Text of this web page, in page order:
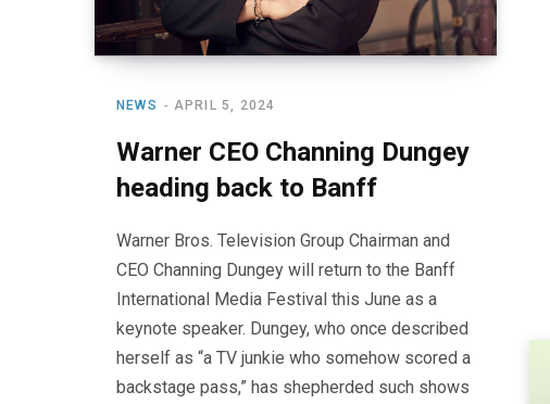
NEWS APRIL 5, 2024
Warner CEO Channing Dungey
heading back to Banff
Warner Bros. Television Group Chairman and
CEO Channing Dungey will return to the Banff
International Media Festival this June as a
keynote speaker. Dungey, who once described
herself as “a TV junkie who somehow scored a
backstage pass,” has shepherded such shows